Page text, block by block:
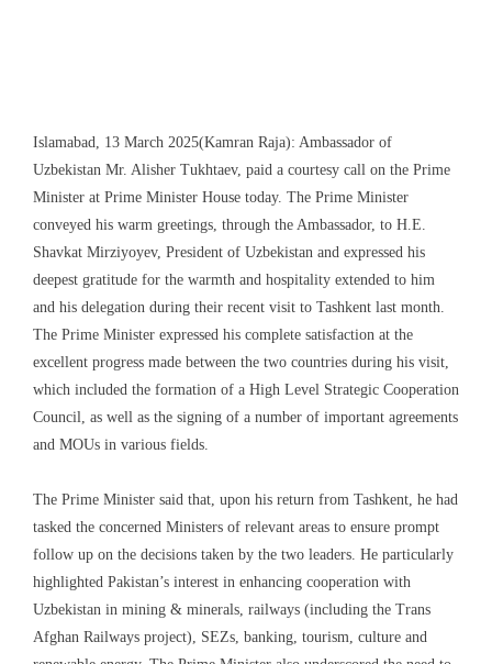
Islamabad, 13 March 2025(Kamran Raja): Ambassador of
Uzbekistan Mr. Alisher Tukhtaev, paid a courtesy call on the Prime
Minister at Prime Minister House today. The Prime Minister
conveyed his warm greetings, through the Ambassador, to H.E.
Shavkat Mirziyoyev, President of Uzbekistan and expressed his
deepest gratitude for the warmth and hospitality extended to him
and his delegation during their recent visit to Tashkent last month.
The Prime Minister expressed his complete satisfaction at the
excellent progress made between the two countries during his visit,
which included the formation of a High Level Strategic Cooperation
Council, as well as the signing of a number of important agreements
and MOUs in various fields.
The Prime Minister said that, upon his return from Tashkent, he had
tasked the concerned Ministers of relevant areas to ensure prompt
follow up on the decisions taken by the two leaders. He particularly
highlighted Pakistan’s interest in enhancing cooperation with
Uzbekistan in mining & minerals, railways (including the Trans
Afghan Railways project), SEZs, banking, tourism, culture and